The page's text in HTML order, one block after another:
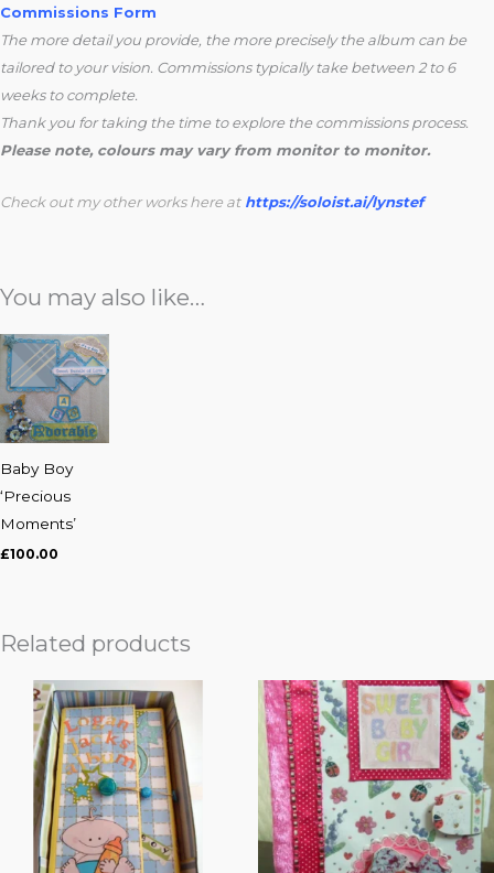
Commissions Form
The more detail you provide, the more precisely the album can be
tailored to your vision. Commissions typically take between 2 to 6
weeks to complete.
Thank you for taking the time to explore the commissions process.
Please note, colours may vary from monitor to monitor.
Check out my other works here at https://soloist.ai/lynstef
You may also like…
Baby Boy
‘Precious
Moments’
£100.00
Related products